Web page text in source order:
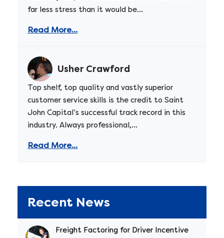
far less stress than it would be...
Read More...
Usher Crawford
Top shelf, top quality and vastly superior
customer service skills is the credit to Saint
John Capital’s successful track record in this
industry. Always professional,...
Read More...
Recent News
Freight Factoring for Driver Incentive